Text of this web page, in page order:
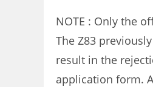
NOTE : Only the
The Z83
result in the
application form.